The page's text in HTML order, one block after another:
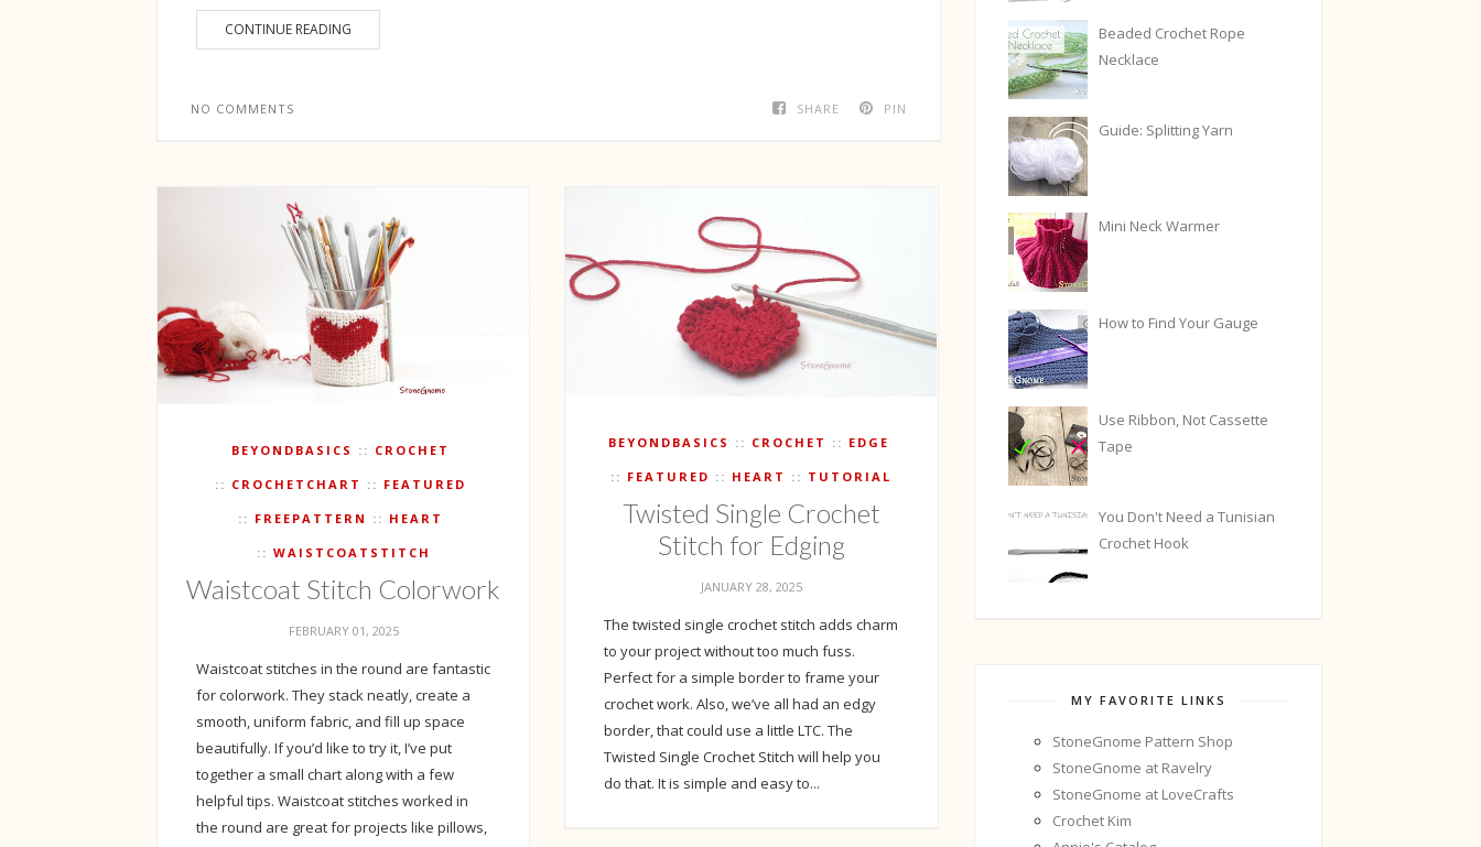
CONTINUE READING
SHARE PIN
NO COMMENTS
BEYONDBASICS CROCHET
CROCHETCHART FEATURED
FREEPATTERN HEART
WAISTCOATSTITCH
Waistcoat Stitch Colorwork
FEBRUARY 01, 2025
Waistcoat stitches in the round are fantastic
for colorwork. They stack neatly, create a
smooth, uniform fabric, and fill up space
beautifully. If you’d like to try it, I’ve put
together a small chart along with a few
helpful tips. Waistcoat stitches worked in
the round are great for projects like pillows,
BEYONDBASICS CROCHET EDGE
FEATURED HEART TUTORIAL
Twisted Single Crochet
Stitch for Edging
JANUARY 28, 2025
The twisted single crochet stitch adds charm
to your project without too much fuss.
Perfect for a simple border to frame your
crochet work. Also, we’ve all had an edgy
border, that could use a little LTC. The
Twisted Single Crochet Stitch will help you
do that. It is simple and easy to...
Beaded Crochet Rope
Necklace
Guide: Splitting Yarn
Mini Neck Warmer
How to Find Your Gauge
Use Ribbon, Not Cassette
Tape
You Don't Need a Tunisian
Crochet Hook
MY FAVORITE LINKS
StoneGnome Pattern Shop
StoneGnome at Ravelry
StoneGnome at LoveCrafts
Crochet Kim